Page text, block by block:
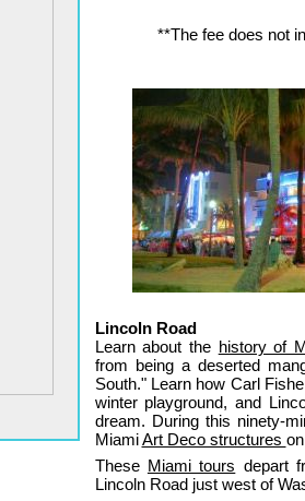
**The fee does not
Lincoln Road
Learn about the history of
from being a deserted
South." Learn how Carl
winter playground, and
dream. During this ninety-
MiamiArt Deco structures
These Miami tours depart
Lincoln Road just west of